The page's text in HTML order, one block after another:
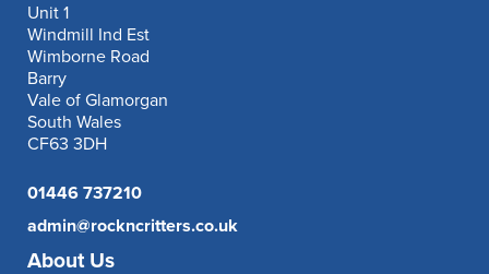
Unit 1
Windmill Ind Est
Wimborne Road
Barry
Vale of Glamorgan
South Wales
CF63 3DH
01446 737210
admin@rockncritters.co.uk
About Us